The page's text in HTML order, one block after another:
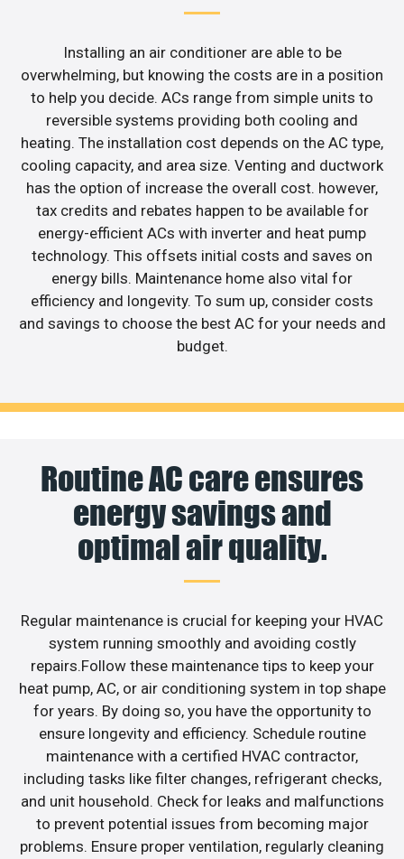
Installing an air conditioner are able to be
overwhelming, but knowing the costs are in a position
to help you decide. ACs range from simple units to
reversible systems providing both cooling and
heating. The installation cost depends on the AC type,
cooling capacity, and area size. Venting and ductwork
has the option of increase the overall cost. however,
tax credits and rebates happen to be available for
energy-efficient ACs with inverter and heat pump
technology. This offsets initial costs and saves on
energy bills. Maintenance home also vital for
efficiency and longevity. To sum up, consider costs
and savings to choose the best AC for your needs and
budget.
Routine AC care ensures
energy savings and
optimal air quality.
Regular maintenance is crucial for keeping your HVAC
system running smoothly and avoiding costly
repairs.Follow these maintenance tips to keep your
heat pump, AC, or air conditioning system in top shape
for years. By doing so, you have the opportunity to
ensure longevity and efficiency. Schedule routine
maintenance with a certified HVAC contractor,
including tasks like filter changes, refrigerant checks,
and unit household. Check for leaks and malfunctions
to prevent potential issues from becoming major
problems. Ensure proper ventilation, regularly cleaning